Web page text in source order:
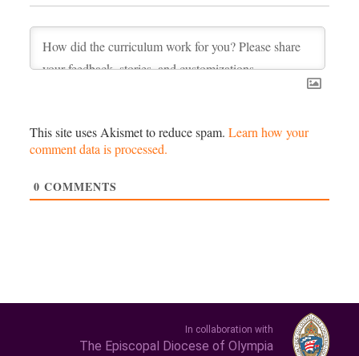
This site uses Akismet to reduce spam. Learn how your
comment data is processed.
0 COMMENTS
In collaboration with
The Episcopal Diocese of Olympia